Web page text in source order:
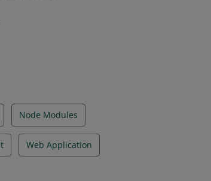
Node Modules
Web Application